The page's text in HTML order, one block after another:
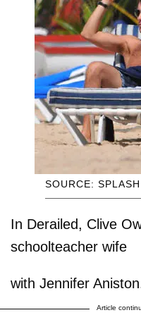
SOURCE:
In Derailed, Clive
schoolteacher wife
with Jennifer
Article